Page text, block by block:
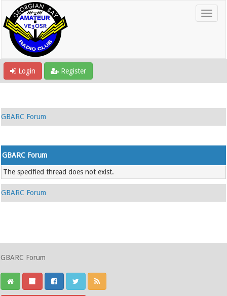
Login Register
GBARC Forum
GBARC Forum
The specified thread does not exist.
GBARC Forum
GBARC Forum